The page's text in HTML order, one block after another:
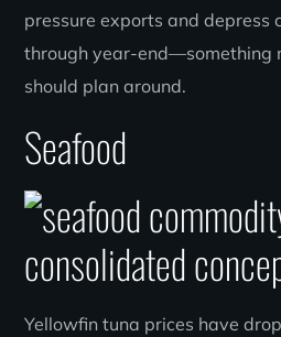
pressure exports and depress
through year-end—something
should plan around.
Seafood
Yellowfin tuna prices have